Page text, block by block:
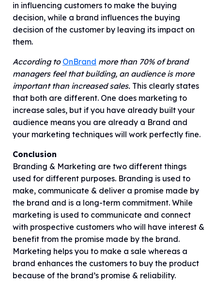
in influencing customers to make the buying
decision, while a brand influences the buying
decision of the customer by leaving its impact on
them.
According to OnBrand more than 70% of brand
managers feel that building, an audience is more
important than increased sales. This clearly states
that both are different. One does marketing to
increase sales, but if you have already built your
audience means you are already a Brand and
your marketing techniques will work perfectly fine.
Conclusion
Branding & Marketing are two different things
used for different purposes. Branding is used to
make, communicate & deliver a promise made by
the brand and is a long-term commitment. While
marketing is used to communicate and connect
with prospective customers who will have interest &
benefit from the promise made by the brand.
Marketing helps you to make a sale whereas a
brand enhances the customers to buy the product
because of the brand’s promise & reliability.